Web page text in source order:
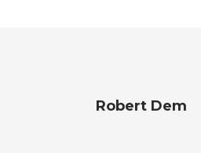
Robert Dem